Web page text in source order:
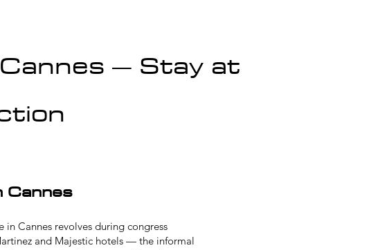
– Stay at
Cannes
Cannes revolves during congress
and Majestic hotels — the informal